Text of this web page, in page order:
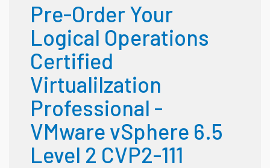
Pre-Order Your
Logical Operations
Certified
Virtualilzation
Professional -
VMware vSphere 6.5
Level 2 CVP2-111